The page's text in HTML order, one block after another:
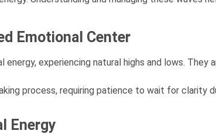
Emotional Center
experiencing natural highs and lows. They
process, requiring patience to wait for clarity
Energy